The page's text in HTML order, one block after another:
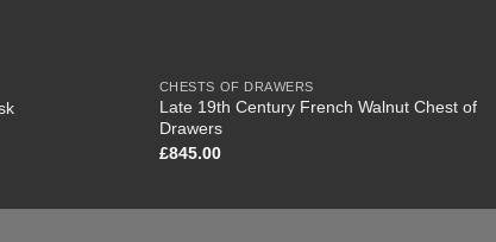
CHESTS OF DRAWERS
Late 19th Century French Walnut Chest of
Drawers
£845.00